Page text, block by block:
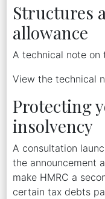
Structures
allowance
A technical note
View the technical
Protecting
insolvency
A consultation
the announcement
make HMRC a
certain tax debts